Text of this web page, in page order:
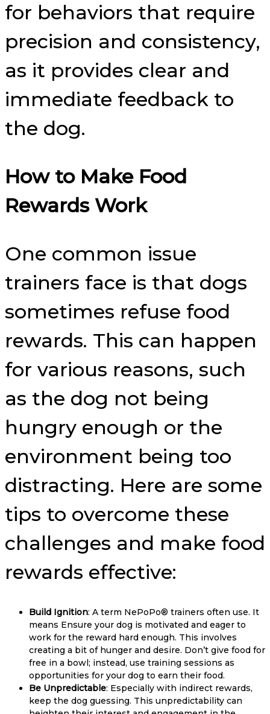
for behaviors that require
precision and consistency,
as it provides clear and
immediate feedback to
the dog.
How to Make Food
Rewards Work
One common issue
trainers face is that dogs
sometimes refuse food
rewards. This can happen
for various reasons, such
as the dog not being
hungry enough or the
environment being too
distracting. Here are some
tips to overcome these
challenges and make food
rewards effective:
Build Ignition: A term NePoPo® trainers often use. It
means Ensure your dog is motivated and eager to
work for the reward hard enough. This involves
creating a bit of hunger and desire. Don’t give food for
free in a bowl; instead, use training sessions as
opportunities for your dog to earn their food.
Be Unpredictable: Especially with indirect rewards,
keep the dog guessing. This unpredictability can